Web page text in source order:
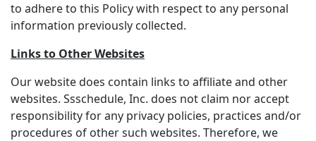
to adhere to this Policy with respect to any personal
information previously collected.
Links to Other Websites
Our website does contain links to affiliate and other
websites. Ssschedule, Inc. does not claim nor accept
responsibility for any privacy policies, practices and/or
procedures of other such websites. Therefore, we